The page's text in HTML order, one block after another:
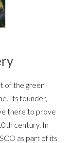
of the green
Its founder,
there to prove
century. In
as part of its